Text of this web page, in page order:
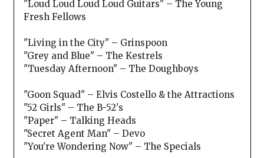
"Loud Loud Loud Loud Guitars" – The Young
Fresh Fellows
"Living in the City" – Grinspoon
"Grey and Blue" – The Kestrels
"Tuesday Afternoon" – The Doughboys
"Goon Squad" – Elvis Costello & the Attractions
"52 Girls" – The B-52's
"Paper" – Talking Heads
"Secret Agent Man" – Devo
"You're Wondering Now" – The Specials